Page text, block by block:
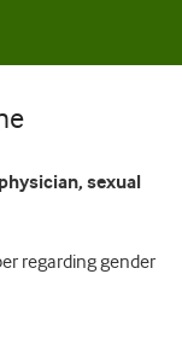
sexual
regarding gender